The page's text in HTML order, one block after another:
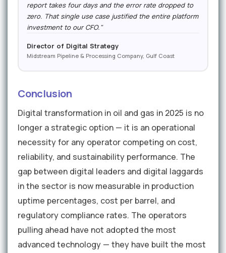
report takes four days and the error rate dropped to
zero. That single use case justified the entire platform
investment to our CFO."
Director of Digital Strategy
Midstream Pipeline & Processing Company, Gulf Coast
Conclusion
Digital transformation in oil and gas in 2025 is no
longer a strategic option — it is an operational
necessity for any operator competing on cost,
reliability, and sustainability performance. The
gap between digital leaders and digital laggards
in the sector is now measurable in production
uptime percentages, cost per barrel, and
regulatory compliance rates. The operators
pulling ahead have not adopted the most
advanced technology — they have built the most